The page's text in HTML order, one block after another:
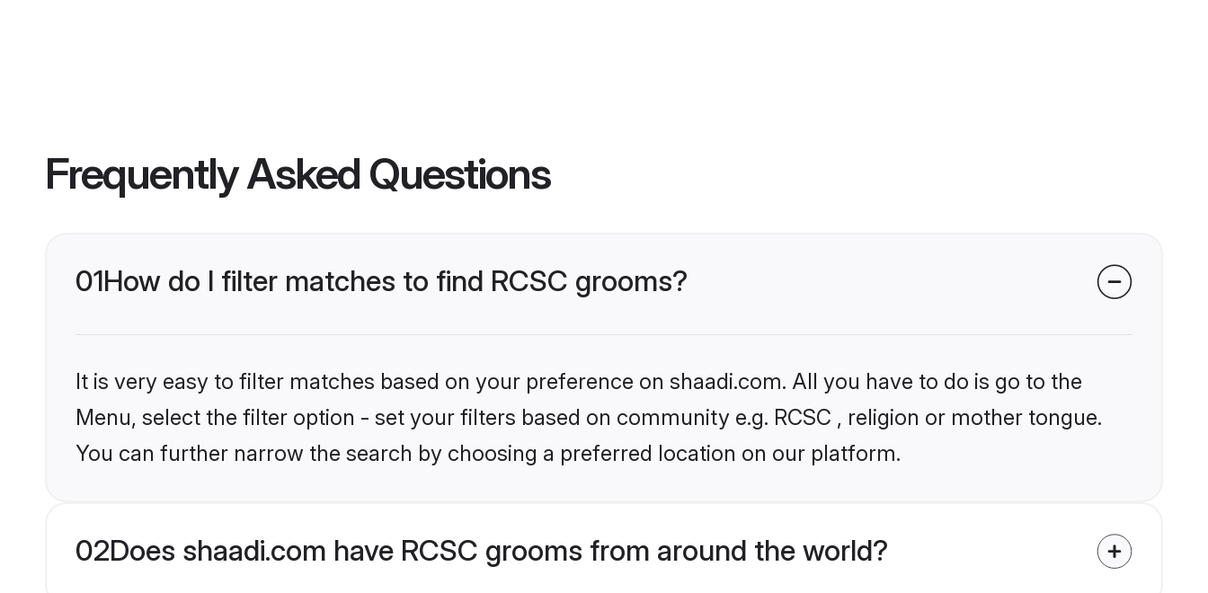
Frequently Asked Questions
01How do I filter matches to find RCSC grooms?
It is very easy to filter matches based on your preference on shaadi.com. All you have to do is go to the
Menu, select the filter option - set your filters based on community e.g. RCSC , religion or mother tongue.
You can further narrow the search by choosing a preferred location on our platform.
02Does shaadi.com have RCSC grooms from around the world?